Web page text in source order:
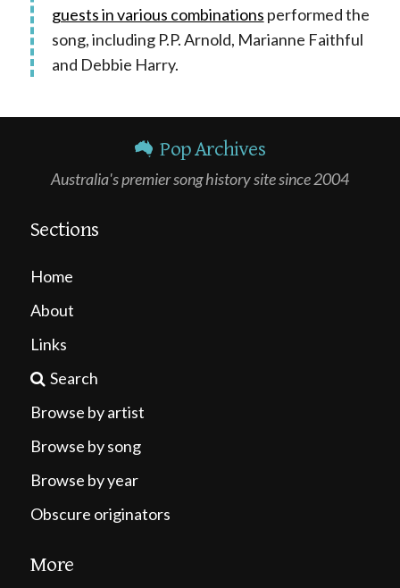
guests in various combinations performed the
song, including P.P. Arnold, Marianne Faithful
and Debbie Harry.
Pop Archives
Australia's premier song history site since 2004
Sections
Home
About
Links
Search
Browse by artist
Browse by song
Browse by year
Obscure originators
More